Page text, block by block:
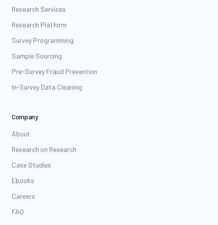
Research Services
Research Platform
Survey Programming
Sample Sourcing
Pre-Survey Fraud Prevention
In-Survey Data Cleaning
Company
About
Research on Research
Case Studies
Ebooks
Careers
FAQ